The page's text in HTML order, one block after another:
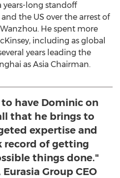
years-long standoff
and the US over the arrest of
He spent more
including as global
years leading the
as Asia Chairman.
have Dominic on
that he brings to
expertise and
record of getting
things done."
Group CEO